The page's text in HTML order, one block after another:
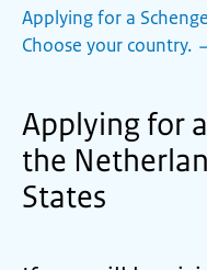
Applying for a
Choose your country.
Applying for
the
States